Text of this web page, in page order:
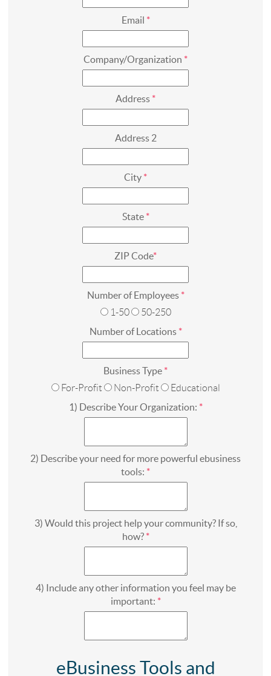
Email *
Company/Organization *
Address *
Address 2
City *
State *
ZIP Code*
Number of Employees *
1-50
50-250
Number of Locations *
Business Type *
For-Profit
Non-Profit
Educational
1) Describe Your Organization: *
2) Describe your need for more powerful ebusiness
tools: *
3) Would this project help your community? If so,
how? *
4) Include any other information you feel may be
important: *
eBusiness Tools and